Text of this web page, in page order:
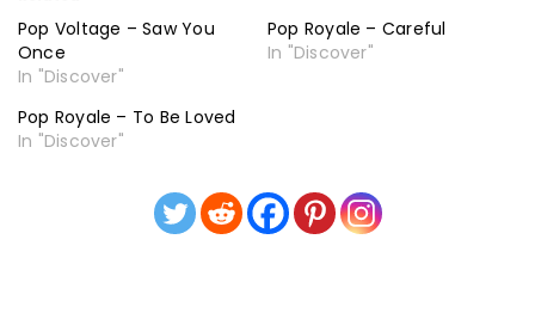
Pop Voltage – Saw You
Once
In "Discover"
Pop Royale – Careful
In "Discover"
Pop Royale – To Be Loved
In "Discover"